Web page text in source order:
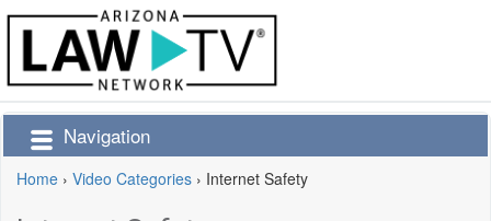
Navigation
Home › Video Categories › Internet Safety